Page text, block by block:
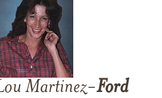
Martinez-Ford